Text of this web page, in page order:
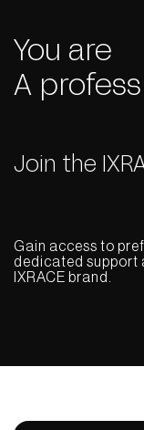
You are
A
Join the
Gain access to
dedicated support
IXRACE brand.